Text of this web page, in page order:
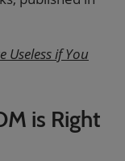
Useless if You
is Right